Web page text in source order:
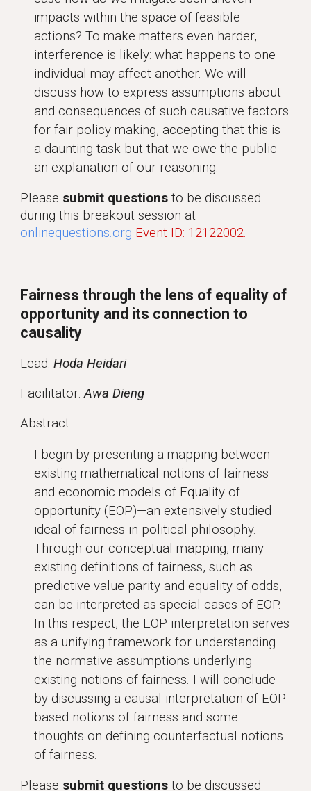
impacts within the space of feasible
actions? To make matters even harder,
interference is likely: what happens to one
individual may affect another. We will
discuss how to express assumptions about
and consequences of such causative factors
for fair policy making, accepting that this is
a daunting task but that we owe the public
an explanation of our reasoning.
Please submit questionsto be discussed
during this breakout session at
onlinequestions.org Event ID: 12122002.
Fairness through the lens of equality of
opportunity and its connection to
causality
Lead:Hoda Heidari
Facilitator:Awa Dieng
Abstract:
I begin by presenting a mapping between
existing mathematical notions of fairness
and economic models of Equality of
opportunity (EOP)—an extensively studied
ideal of fairness in political philosophy.
Through our conceptual mapping, many
existing definitions of fairness, such as
predictive value parity and equality of odds,
can be interpreted as special cases of EOP.
In this respect, the EOP interpretation serves
as a unifying framework for understanding
the normative assumptions underlying
existing notions of fairness. I will conclude
by discussing a causal interpretation of EOP-
based notions of fairness and some
thoughts on defining counterfactual notions
of fairness.
Please submit questions to be discussed